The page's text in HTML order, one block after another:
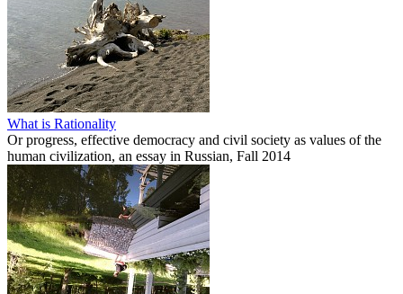
What is Rationality
Or progress, effective democracy and civil society as values of the
human civilization, an essay in Russian, Fall 2014